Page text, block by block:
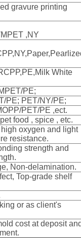
gravure printing
,NY
White
PE;
PE; PET/NY/PE;
PET/PE ,ect.
food , spice , etc.
oxygen and light
resistance.
strength and
Non-delamination.
Top-grade shelf
or as client's
cost at deposit